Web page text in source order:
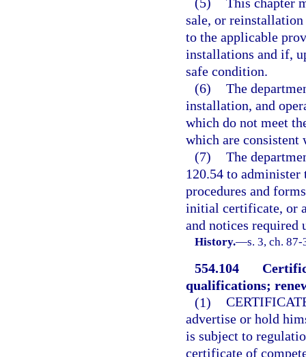
sale, or
to the applicable
installations and if,
safe condition.
(6) The
installation, and
which do not meet
which are consistent
(7) The
120.54 to administer
procedures and
initial certificate, or
and notices required
History.—s. 3, ch.
554.104
qualifications;
(1)
advertise or hold
is subject to
certificate of